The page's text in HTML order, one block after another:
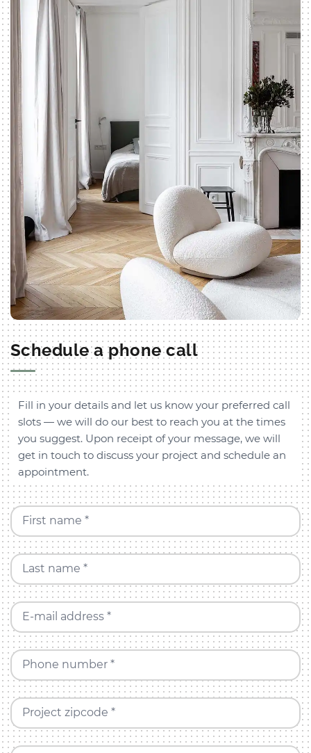
Schedule a phone call
Fill in your details and let us know your preferred call
slots — we will do our best to reach you at the times
you suggest. Upon receipt of your message, we will
get in touch to discuss your project and schedule an
appointment.
First name *
Last name *
E-mail address *
Phone number *
Project zipcode *